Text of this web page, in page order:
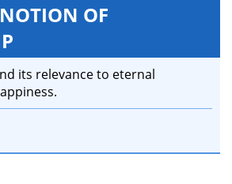
OF
its relevance to eternal